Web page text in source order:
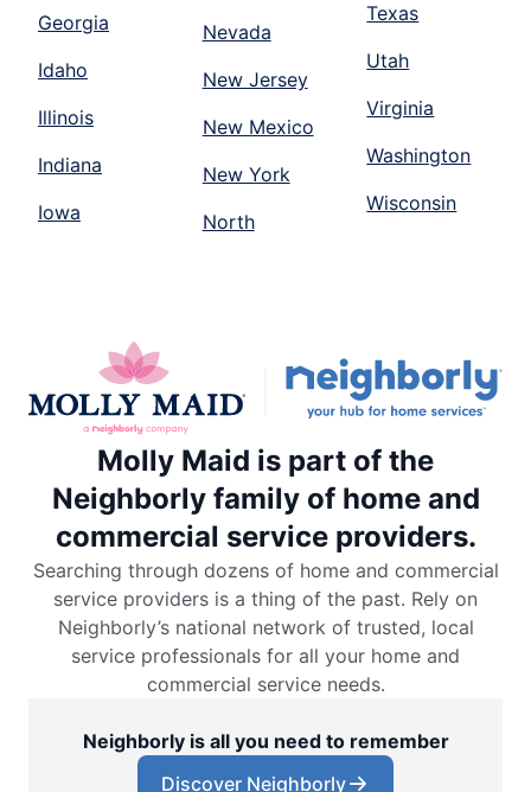
Georgia
Idaho
Illinois
Indiana
Iowa
Nevada
New Jersey
New Mexico
New York
North
Texas
Utah
Virginia
Washington
Wisconsin
Molly Maid is part of the
Neighborly family of home and
commercial service providers.
Searching through dozens of home and commercial
service providers is a thing of the past. Rely on
Neighborly’s national network of trusted, local
service professionals for all your home and
commercial service needs.
Neighborly is all you need to remember
Discover Neighborly